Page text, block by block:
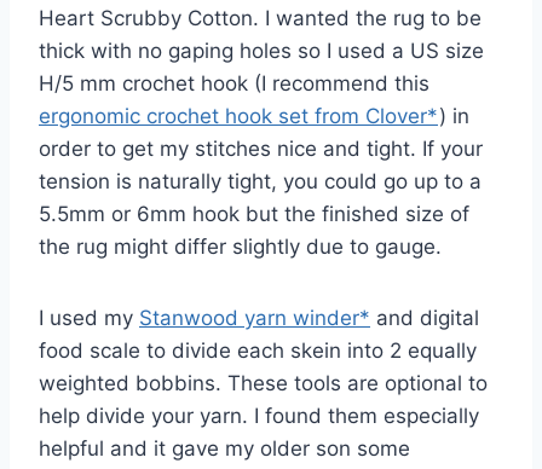
Heart Scrubby Cotton. I wanted the rug to be
thick with no gaping holes so I used a US size
H/5 mm crochet hook (I recommend this
ergonomic crochet hook set from Clover*) in
order to get my stitches nice and tight. If your
tension is naturally tight, you could go up to a
5.5mm or 6mm hook but the finished size of
the rug might differ slightly due to gauge.
I used my Stanwood yarn winder* and digital
food scale to divide each skein into 2 equally
weighted bobbins. These tools are optional to
help divide your yarn. I found them especially
helpful and it gave my older son some